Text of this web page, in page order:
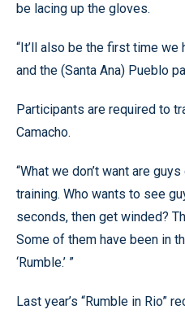
be lacing up the gloves.
“It’ll also be the first time
and the (Santa Ana) Pueblo
Participants are required to
Camacho.
“What we don’t want are
training. Who wants to see
seconds, then get winded?
Some of them have been in
‘Rumble.’ ”
Last year’s “Rumble in Rio”